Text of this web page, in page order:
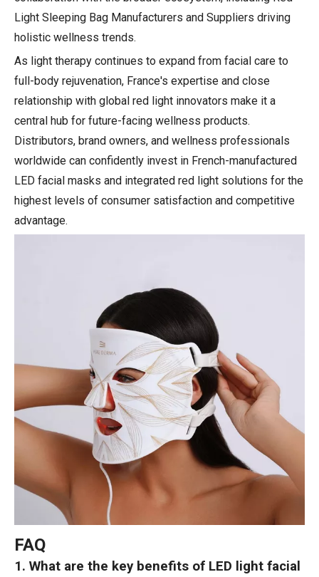
Light Sleeping Bag Manufacturers and Suppliers driving
holistic wellness trends.
As light therapy continues to expand from facial care to
full-body rejuvenation, France's expertise and close
relationship with global red light innovators make it a
central hub for future-facing wellness products.
Distributors, brand owners, and wellness professionals
worldwide can confidently invest in French-manufactured
LED facial masks and integrated red light solutions for the
highest levels of consumer satisfaction and competitive
advantage.
FAQ
1. What are the key benefits of LED light facial